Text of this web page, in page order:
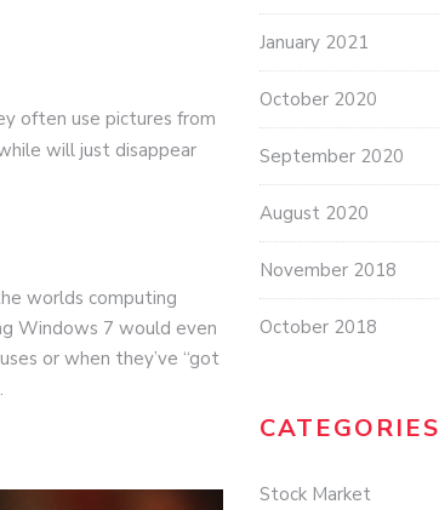
often use pictures from
will just disappear
worlds computing
Windows 7 would even
or when they’ve “got
January 2021
October 2020
September 2020
August 2020
November 2018
October 2018
CATEGORIES
Stock Market